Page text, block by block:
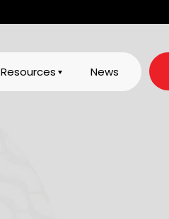
Resources News